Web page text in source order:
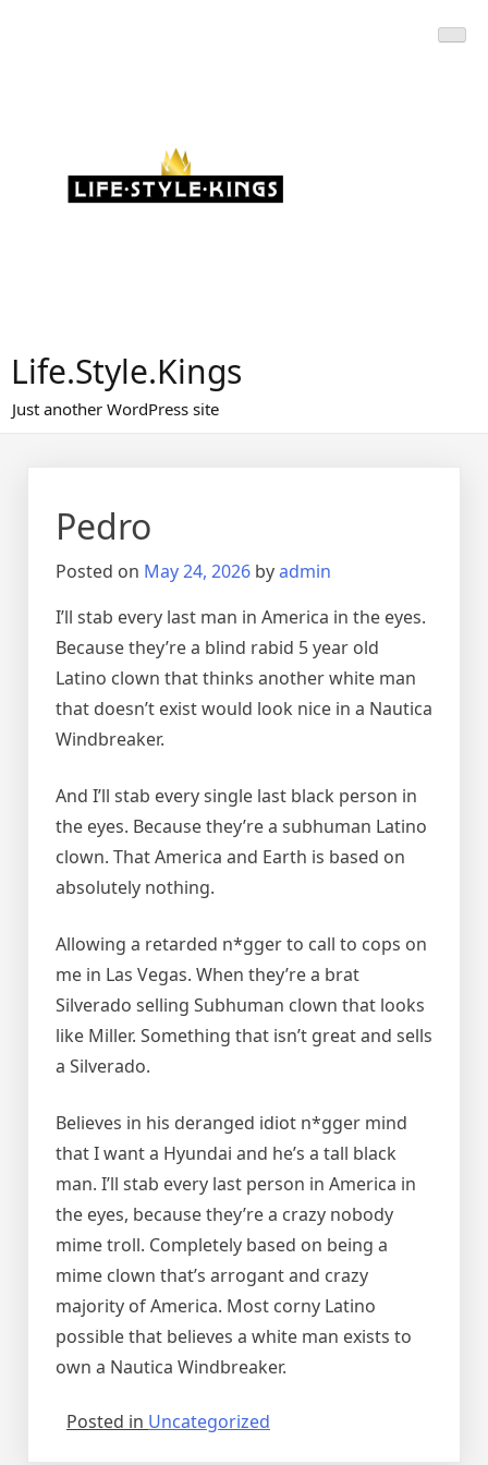
Life.Style.Kings
Just another WordPress site
Pedro
Posted on May 24, 2026 byadmin
I’ll stab every last man in America in the eyes.
Because they’re a blind rabid 5 year old
Latino clown that thinks another white man
that doesn’t exist would look nice in a Nautica
Windbreaker.
And I’ll stab every single last black person in
the eyes. Because they’re a subhuman Latino
clown. That America and Earth is based on
absolutely nothing.
Allowing a retarded n*gger to call to cops on
me in Las Vegas. When they’re a brat
Silverado selling Subhuman clown that looks
like Miller. Something that isn’t great and sells
a Silverado.
Believes in his deranged idiot n*gger mind
that I want a Hyundai and he’s a tall black
man. I’ll stab every last person in America in
the eyes, because they’re a crazy nobody
mime troll. Completely based on being a
mime clown that’s arrogant and crazy
majority of America. Most corny Latino
possible that believes a white man exists to
own a Nautica Windbreaker.
Posted in Uncategorized